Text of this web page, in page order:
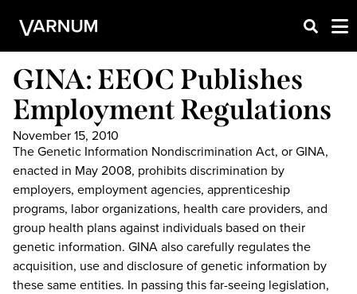
GINA: EEOC Publishes
Employment Regulations
November 15, 2010
The Genetic Information Nondiscrimination Act, or GINA,
enacted in May 2008, prohibits discrimination by
employers, employment agencies, apprenticeship
programs, labor organizations, health care providers, and
group health plans against individuals based on their
genetic information. GINA also carefully regulates the
acquisition, use and disclosure of genetic information by
these same entities. In passing this far-seeing legislation,